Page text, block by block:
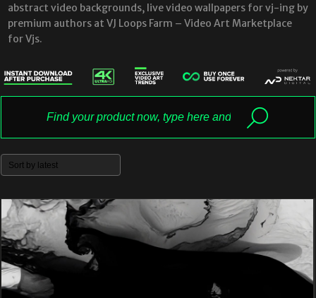
abstract video backgrounds, live video wallpapers for vj-ing by
premium authors at VJ Loops Farm – Video Art Marketplace
for Vjs.